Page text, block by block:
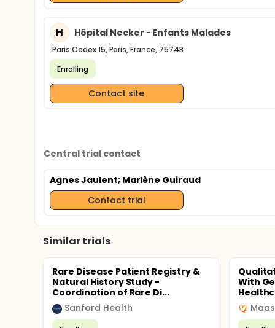
H Hôpital Necker - Enfants Malades
Paris Cedex 15, Paris, France, 75743
Enrolling
Contact site
Central trial contact
Agnes Jaulent; Marlène Guiraud
Contact trial
Similar trials
Rare Disease Patient Registry &
Natural History Study -
Coordination of Rare Di...
Sanford Health
With